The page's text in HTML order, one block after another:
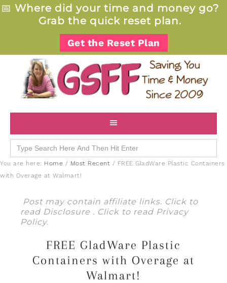
📅 Where did your time and money go?
Grab the quick reset plan.
Get the Reset Plan
Search
for:
You are here: Home / Most Recent / FREE GladWare Plastic Containers
with Overage at Walmart!
Post may contain affiliate links. Click to
read Disclosure . Click to read Privacy
Policy.
FREE GladWare Plastic
Containers with Overage at
Walmart!